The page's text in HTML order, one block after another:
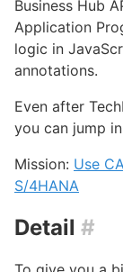
Business Hub
Application
logic in
annotations.
Even after
you can jump
Mission: Use
S/4HANA
Detail #